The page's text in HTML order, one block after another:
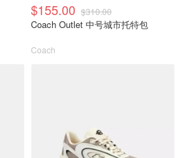
$155.00 $310.00
Coach Outlet 中号城市托特包
Coach